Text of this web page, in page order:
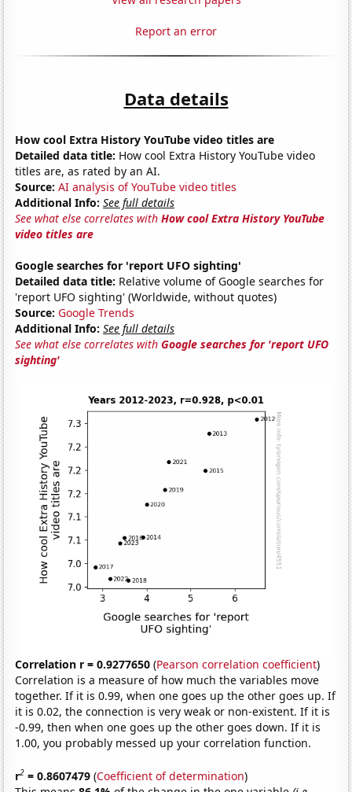
Report an error
Data details
How cool Extra History YouTube video titles are
Detailed data title: How cool Extra History YouTube video
titles are, as rated by an AI.
Source: AI analysis of YouTube video titles
Additional Info: See full details
See what else correlates withHow cool Extra History YouTube
video titles are
Google searches for 'report UFO sighting'
Detailed data title: Relative volume of Google searches for
'report UFO sighting' (Worldwide, without quotes)
Source: Google Trends
Additional Info: See full details
See what else correlates withGoogle searches for 'report UFO
sighting'
Correlation r = 0.9277650 (Pearson correlation coefficient)
Correlation is a measure of how much the variables move
together. If it is 0.99, when one goes up the other goes up. If
it is 0.02, the connection is very weak or non-existent. If it is
-0.99, then when one goes up the other goes down. If it is
1.00, you probably messed up your correlation function.
r2 = 0.8607479 (Coefficient of determination)